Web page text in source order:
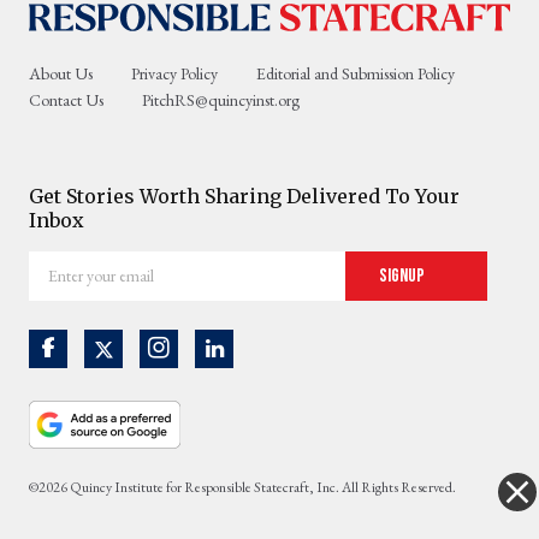
About Us Privacy Policy
Editorial and Submission Policy
Contact Us
PitchRS@quincyinst.org
Get Stories Worth Sharing Delivered To Your
Inbox
your
Signup
©2026 Quincy Institute for Responsible Statecraft, Inc. All Rights Reserved.